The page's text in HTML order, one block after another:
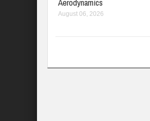
Aerodynamics
August 06, 2026